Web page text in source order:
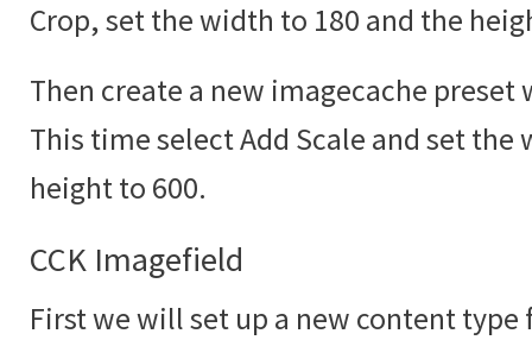
Crop, set the width to 180 and the
Then create a new imagecache
This time select Add Scale and set the
height to 600.
CCK Imagefield
First we will set up a new content